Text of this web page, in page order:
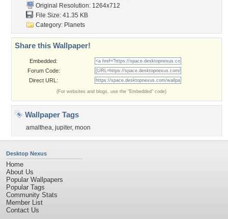
Original Resolution: 1264x712
File Size: 41.35 KB
Category: Planets
Share this Wallpaper!
Embedded:
Forum Code:
Direct URL:
(For websites and blogs, use the "Embedded" code)
Wallpaper Tags
amalthea, jupiter, moon
Desktop Nexus
Home
About Us
Popular Wallpapers
Popular Tags
Community Stats
Member List
Contact Us